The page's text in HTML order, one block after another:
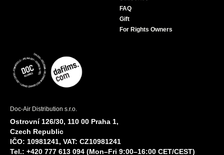
FAQ
Gift
For Rights Owners
Doc-Air Distribution s.r.o.
Ostrovní 126/30, 110 00 Praha 1,
Czech Republic
IČO: 10981241, VAT: CZ10981241
Tel.: +420 777 613 094 (Mon–Fri 9:00–16:00 CET/CEST)